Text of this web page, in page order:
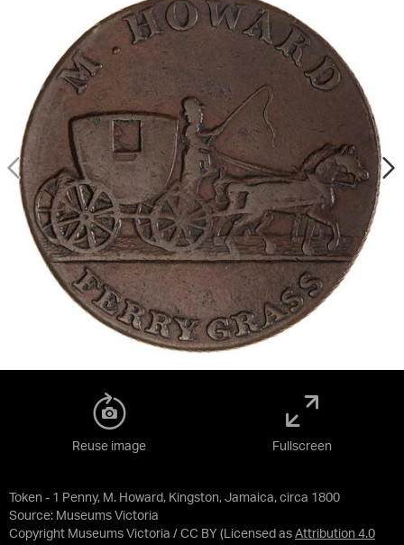
Token - 1 Penny, M. Howard, Kingston, Jamaica, circa 1800
Source: Museums Victoria
Copyright Museums Victoria / CC BY (Licensed as Attribution 4.0
Reuse image Fullscreen